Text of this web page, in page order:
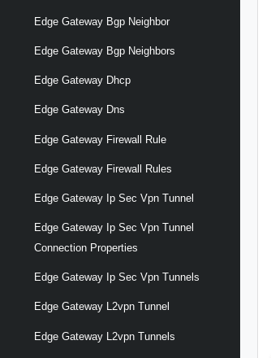
Edge Gateway Bgp Neighbor
Edge Gateway Bgp Neighbors
Edge Gateway Dhcp
Edge Gateway Dns
Edge Gateway Firewall Rule
Edge Gateway Firewall Rules
Edge Gateway Ip Sec Vpn Tunnel
Edge Gateway Ip Sec Vpn Tunnel
Connection Properties
Edge Gateway Ip Sec Vpn Tunnels
Edge Gateway L2vpn Tunnel
Edge Gateway L2vpn Tunnels